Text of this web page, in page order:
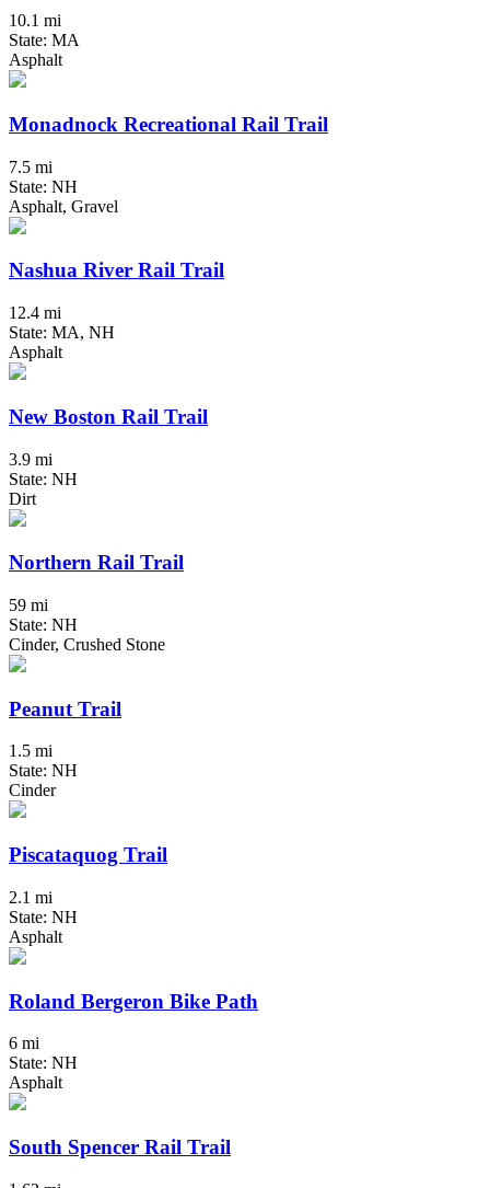
10.1 mi
State: MA
Asphalt
Monadnock Recreational Rail Trail
7.5 mi
State: NH
Asphalt, Gravel
Nashua River Rail Trail
12.4 mi
State: MA, NH
Asphalt
New Boston Rail Trail
3.9 mi
State: NH
Dirt
Northern Rail Trail
59 mi
State: NH
Cinder, Crushed Stone
Peanut Trail
1.5 mi
State: NH
Cinder
Piscataquog Trail
2.1 mi
State: NH
Asphalt
Roland Bergeron Bike Path
6 mi
State: NH
Asphalt
South Spencer Rail Trail